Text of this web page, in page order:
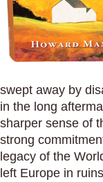
swept away by
in the long
sharper sense of
strong
legacy of the
left Europe in